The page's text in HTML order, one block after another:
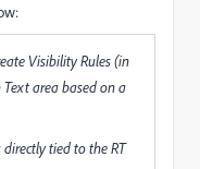
Visibility Rules (in
area based on a
tied to the RT